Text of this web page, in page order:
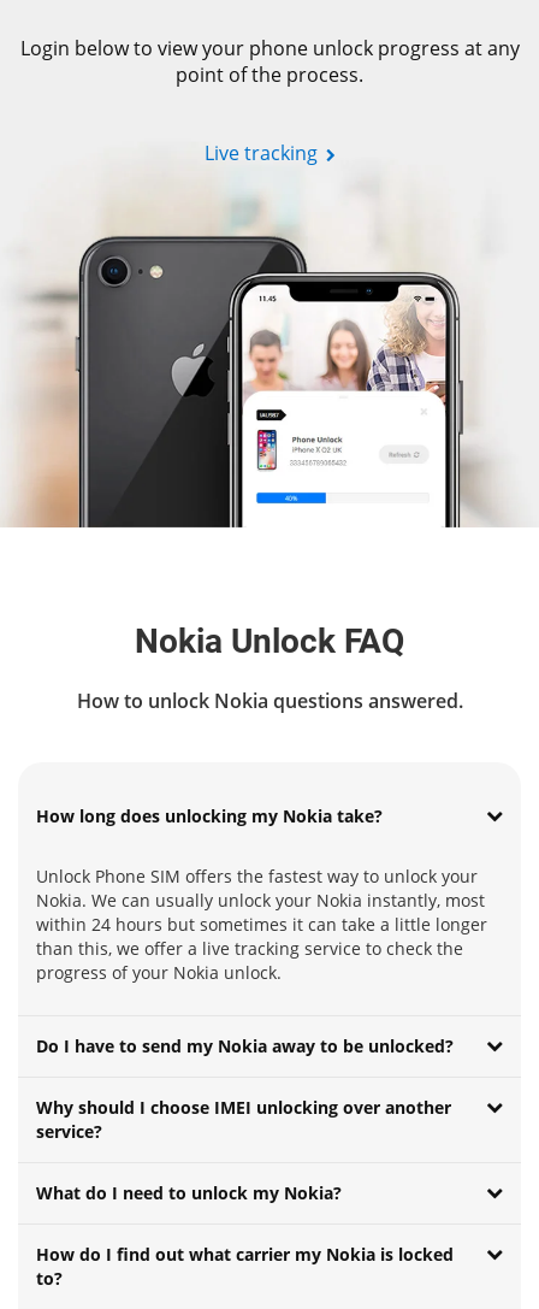
Login below to view your phone unlock progress at any
point of the process.
Live tracking
Nokia Unlock FAQ
How to unlock Nokia questions answered.
How long does unlocking my Nokia take?
Unlock Phone SIM offers the fastest way to unlock your
Nokia. We can usually unlock your Nokia instantly, most
within 24 hours but sometimes it can take a little longer
than this, we offer a live tracking service to check the
progress of your Nokia unlock.
Do I have to send my Nokia away to be unlocked?
Why should I choose IMEI unlocking over another
service?
What do I need to unlock my Nokia?
How do I find out what carrier my Nokia is locked
to?